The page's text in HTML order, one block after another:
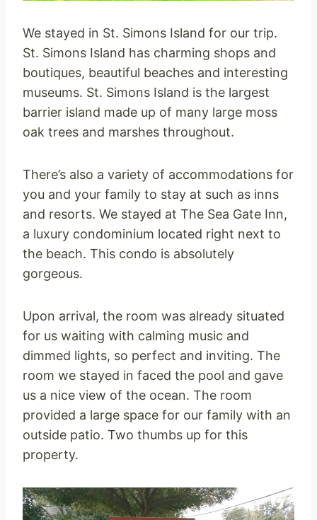
We stayed in St. Simons Island for our trip.
St. Simons Island has charming shops and
boutiques, beautiful beaches and interesting
museums. St. Simons Island is the largest
barrier island made up of many large moss
oak trees and marshes throughout.
There’s also a variety of accommodations for
you and your family to stay at such as inns
and resorts. We stayed at The Sea Gate Inn,
a luxury condominium located right next to
the beach. This condo is absolutely
gorgeous.
Upon arrival, the room was already situated
for us waiting with calming music and
dimmed lights, so perfect and inviting. The
room we stayed in faced the pool and gave
us a nice view of the ocean. The room
provided a large space for our family with an
outside patio. Two thumbs up for this
property.